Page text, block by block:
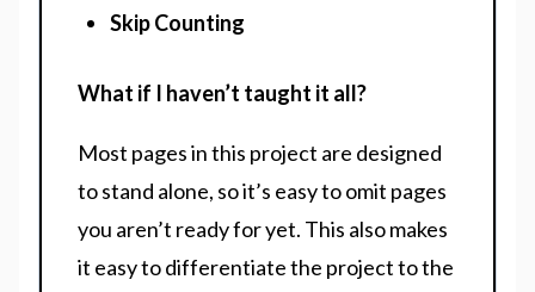
Skip Counting
What if I haven’t taught it all?
Most pages in this project are designed
to stand alone, so it’s easy to omit pages
you aren’t ready for yet. This also makes
it easy to differentiate the project to the